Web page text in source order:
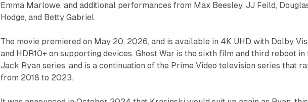
Emma Marlowe, and additional performances from Max Beesley, JJ Feild,
Hodge, and Betty Gabriel.
The movie premiered on May 20, 2026, and is available in 4K UHD with Dolby
and HDR10+ on supporting devices. Ghost War is the sixth film and third reboot in
Jack Ryan series, and is a continuation of the Prime Video television series that
from 2018 to 2023.